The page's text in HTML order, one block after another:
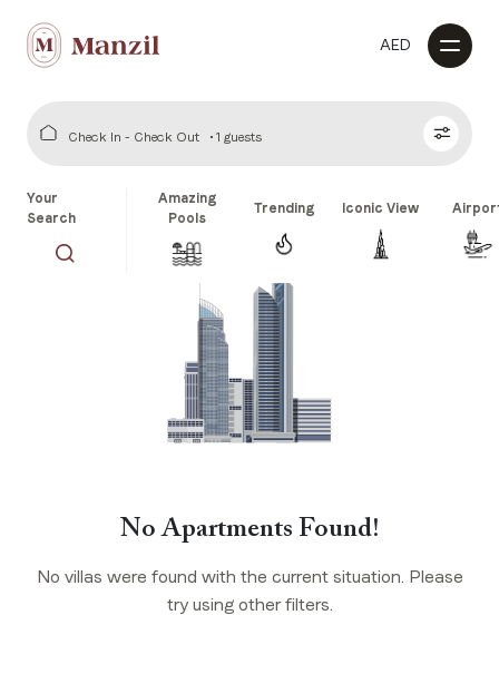
AED
Check In - Check Out 1 guests
Your
Search
Amazing
Pools
Trending Iconic View
No Apartments Found!
No villas were found with the current situation. Please
try using other filters.